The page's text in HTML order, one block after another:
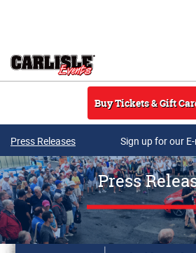
Buy Tickets & Gift
Press Releases Sign up for our
Press